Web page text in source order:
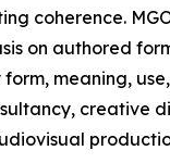
coherence.
on authored
meaning,
creative